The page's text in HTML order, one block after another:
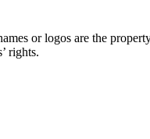
or logos are the
rights.